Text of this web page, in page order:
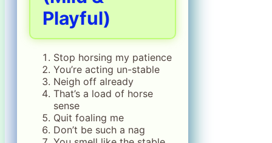
Playful)
Stop horsing my patience
You’re acting un-stable
Neigh off already
That’s a load of horse
sense
Quit foaling me
Don’t be such a nag